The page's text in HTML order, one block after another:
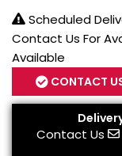
Scheduled
Contact Us For
Available
CONTACT
Contact Us